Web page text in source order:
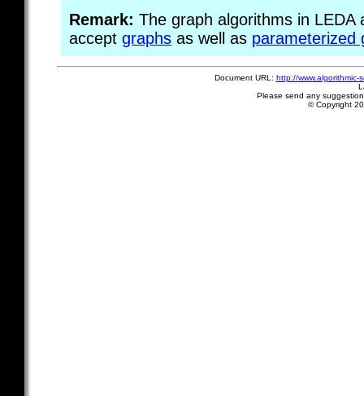
Remark: The graph algorithms in
accept graphs as well as parameterized
Document URL: http://
Please send any
© Copyright